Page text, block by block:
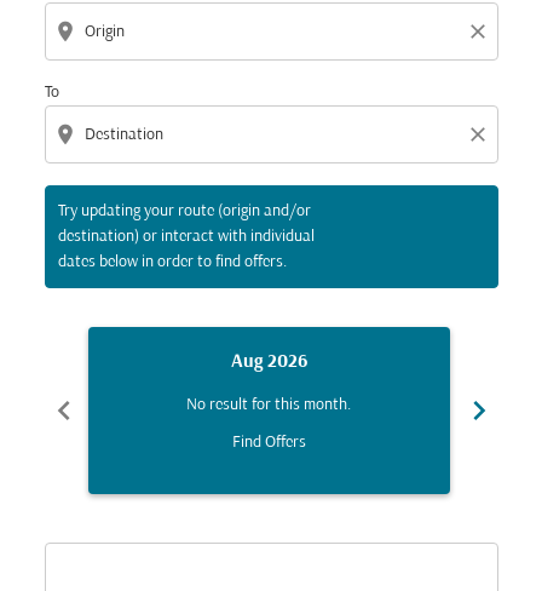
location_on close
To
location_on close
Try updating your route (origin and/or
destination) or interact with individual
dates below in order to find offers.
chevron_left
Aug 2026
No result for this month.
Find Offers
chevron_right